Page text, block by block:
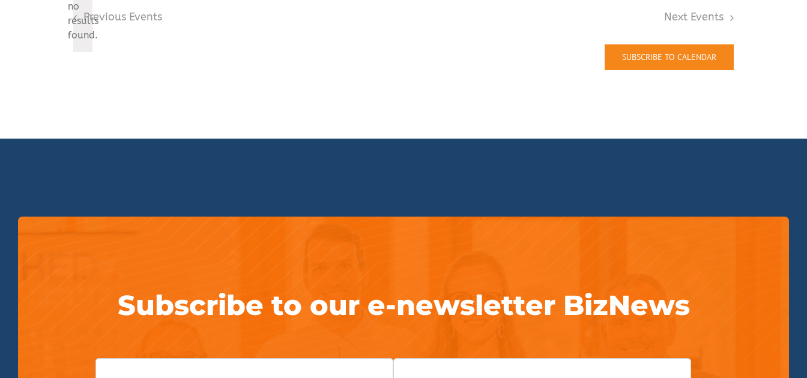
Notice
no
results
found.
Previous Events Next Events
SUBSCRIBE TO CALENDAR
Subscribe to our e-newsletter BizNews